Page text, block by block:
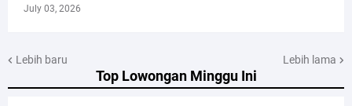
Top Lowongan Minggu Ini
July 03, 2026
Lebih baru Lebih lama